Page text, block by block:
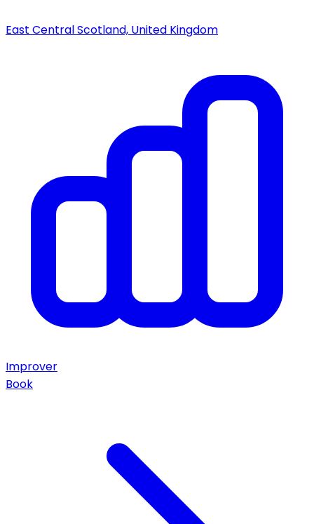
East Central Scotland, United Kingdom
Improver
Book